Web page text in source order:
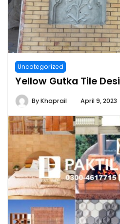
Uncategorized
Yellow Gutka Tile
ByKhaprail April 9, 2023